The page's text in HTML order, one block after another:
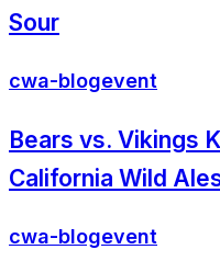
Sour
cwa-blogevent
Bears vs. Vikings
California Wild
cwa-blogevent